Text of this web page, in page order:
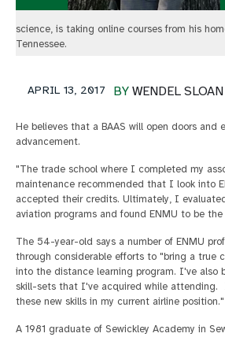
science, is taking online courses from his
Tennessee.
BY WENDEL SLOAN
APRIL 13, 2017
He believes that a BAAS will open doors and
advancement.
"The trade school where I completed my
maintenance recommended that I look into
accepted their credits. Ultimately, I
aviation programs and found ENMU to be
The 54-year-old says a number of ENMU
through considerable efforts to "bring a true
into the distance learning program. I've also
skill-sets that I've acquired while attending.
these new skills in my current airline position."
A 1981 graduate of Sewickley Academy in